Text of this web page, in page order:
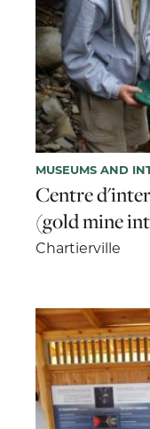
MUSEUMS AND
Centre
(gold mine
Chartierville